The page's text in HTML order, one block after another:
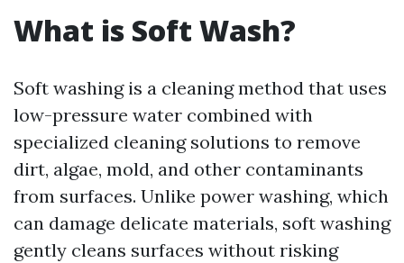
What is Soft Wash?
Soft washing is a cleaning method that uses
low-pressure water combined with
specialized cleaning solutions to remove
dirt, algae, mold, and other contaminants
from surfaces. Unlike power washing, which
can damage delicate materials, soft washing
gently cleans surfaces without risking